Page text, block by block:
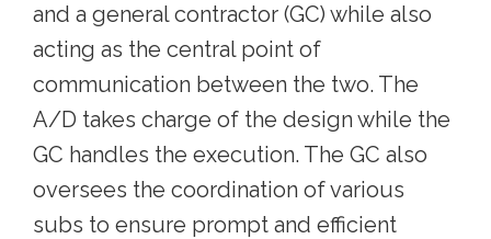
and a general contractor (GC) while also
acting as the central point of
communication between the two. The
A/D takes charge of the design while the
GC handles the execution. The GC also
oversees the coordination of various
subs to ensure prompt and efficient